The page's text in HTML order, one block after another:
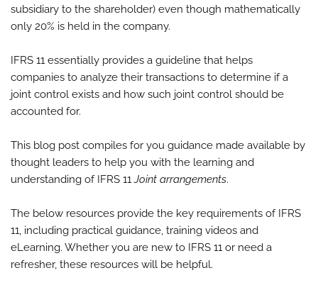
subsidiary to the shareholder) even though mathematically
only 20% is held in the company.
IFRS 11 essentially provides a guideline that helps
companies to analyze their transactions to determine if a
joint control exists and how such joint control should be
accounted for.
This blog post compiles for you guidance made available by
thought leaders to help you with the learning and
understanding of IFRS 11Joint arrangements.
The below resources provide the key requirements of IFRS
11, including practical guidance, training videos and
eLearning. Whether you are new to IFRS 11 or need a
refresher, these resources will be helpful.